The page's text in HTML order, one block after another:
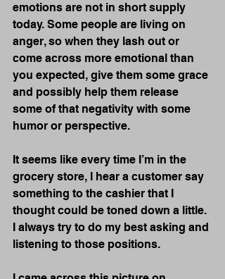
emotions are not in short supply
today. Some people are living on
anger, so when they lash out or
come across more emotional than
you expected, give them some grace
and possibly help them release
some of that negativity with some
humor or perspective.
It seems like every time I’m in the
grocery store, I hear a customer say
something to the cashier that I
thought could be toned down a little.
I always try to do my best asking and
listening to those positions.